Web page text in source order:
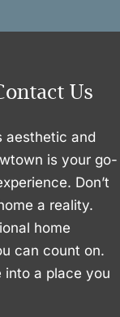
Us
aesthetic and
is your go-
Don’t
a reality.
home
can count on.
into a place you